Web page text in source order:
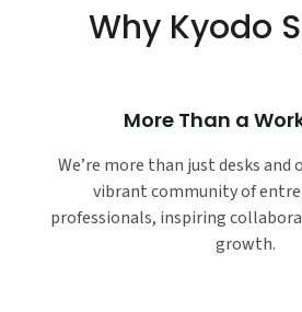
Why Kyodo
More Than a
We’re more than just desks and
vibrant community of
professionals, inspiring
growth.